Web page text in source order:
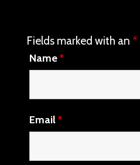
Fields marked with an *
Name*
Email*